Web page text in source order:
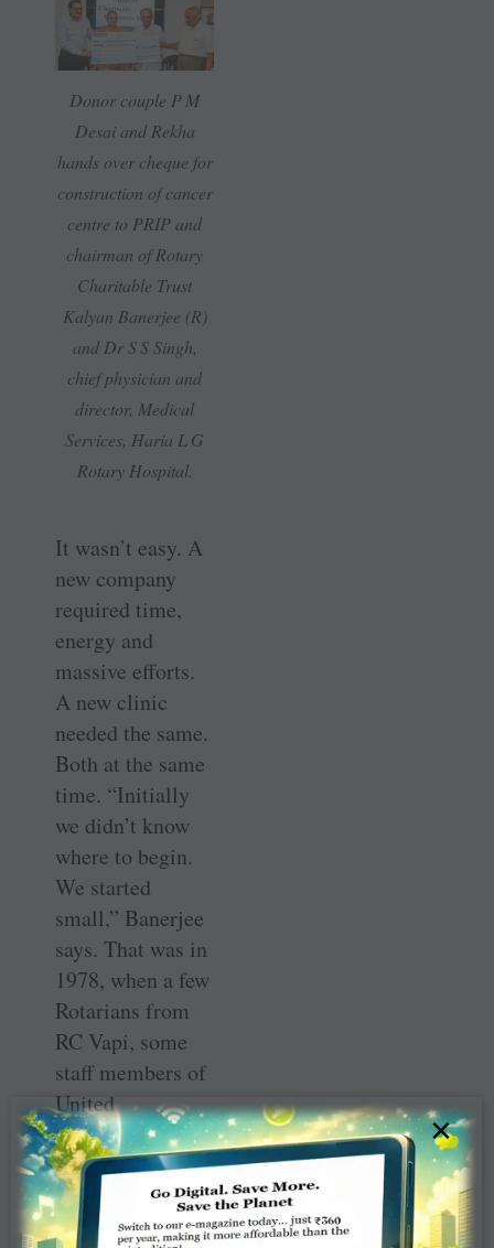
Donor couple P M
Desai and Rekha
hands over cheque for
construction of cancer
centre to PRIP and
chairman of Rotary
Charitable Trust
Kalyan Banerjee (R)
and Dr S S Singh,
chief physician and
director, Medical
Services, Haria L G
Rotary Hospital.
It wasn’t easy. A
new company
required time,
energy and
massive efforts.
A new clinic
needed the same.
Both at the same
time. “Initially
we didn’t know
where to begin.
We started
small,” Banerjee
says. That was in
1978, when a few
Rotarians from
RC Vapi, some
staff members of
United
Phosphorous and
a few members of
the Engineers’
Association came
×